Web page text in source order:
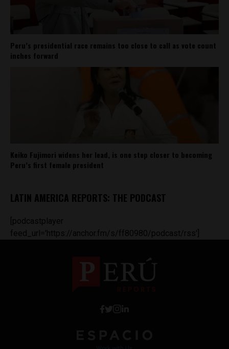
Peru’s presidential race remains too close to call as vote count
inches forward
Keiko Fujimori widens her lead, is one step closer to becoming
Peru’s first female president
LATIN AMERICA REPORTS: THE PODCAST
[podcastplayer
feed_url='https://anchor.fm/s/ff80980/podcast/rss']